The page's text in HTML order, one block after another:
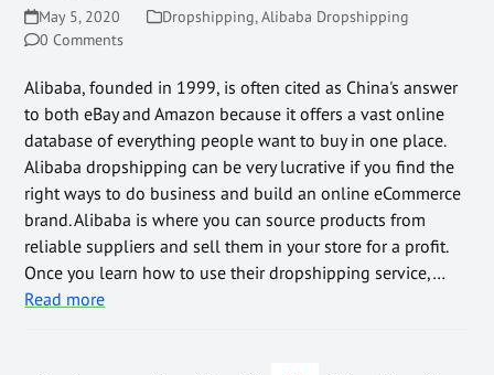
May 5, 2020 Dropshipping,Alibaba Dropshipping
0 Comments
Alibaba, founded in 1999, is often cited as China's answer
to both eBay and Amazon because it offers a vast online
database of everything people want to buy in one place.
Alibaba dropshipping can be very lucrative if you find the
right ways to do business and build an online eCommerce
brand. Alibaba is where you can source products from
reliable suppliers and sell them in your store for a profit.
Once you learn how to use their dropshipping service,…
Read more